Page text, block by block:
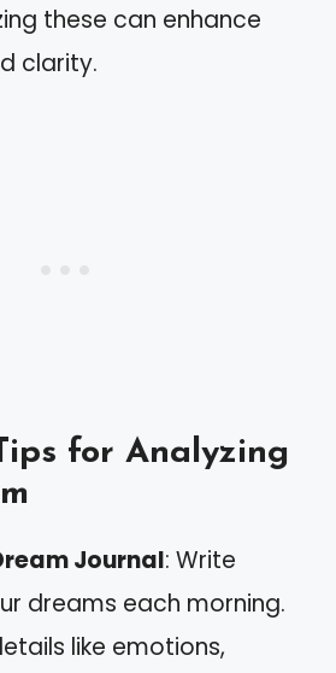
these can enhance
clarity.
for Analyzing
Journal: Write
dreams each morning.
like emotions,